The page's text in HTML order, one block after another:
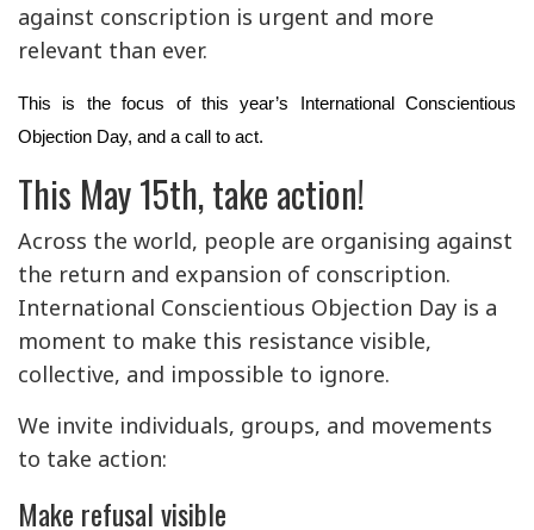
against conscription is urgent and more
relevant than ever.
This is the focus of this year’s International Conscientious
Objection Day, and a call to act.
This May 15th, take action!
Across the world, people are organising against
the return and expansion of conscription.
International Conscientious Objection Day is a
moment to make this resistance visible,
collective, and impossible to ignore.
We invite individuals, groups, and movements
to take action:
Make refusal visible